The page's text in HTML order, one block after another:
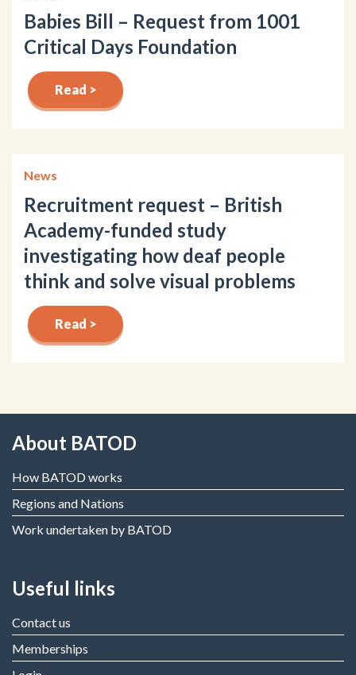
Babies Bill – Request from 1001
Critical Days Foundation
Read >
News
Recruitment request – British
Academy-funded study
investigating how deaf people
think and solve visual problems
Read >
About BATOD
How BATOD works
Regions and Nations
Work undertaken by BATOD
Useful links
Contact us
Memberships